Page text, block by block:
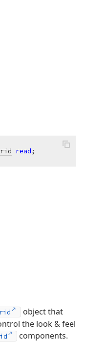
read;
object that
the look & feel
components.